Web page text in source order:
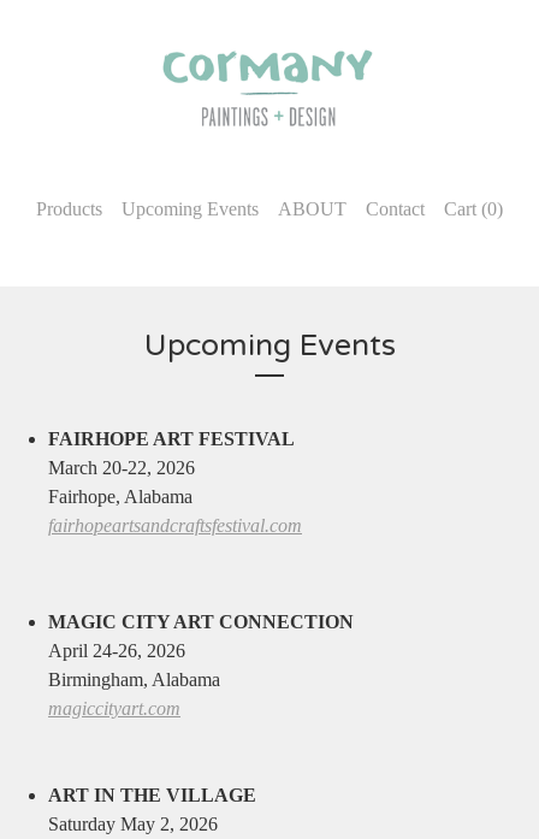
Products Upcoming Events ABOUT Contact Cart (0)
Upcoming Events
FAIRHOPE ART FESTIVAL
March 20-22, 2026
Fairhope, Alabama
fairhopeartsandcraftsfestival.com
MAGIC CITY ART CONNECTION
April 24-26, 2026
Birmingham, Alabama
magiccityart.com
ART IN THE VILLAGE
Saturday May 2, 2026